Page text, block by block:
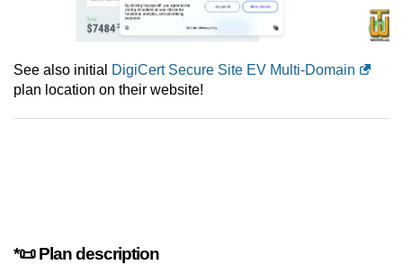
See also initial
DigiCert Secure Site EV Multi-Domain
plan location on their website!
*📜 Plan description